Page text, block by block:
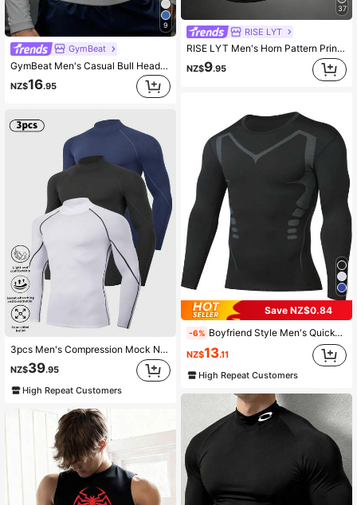
9
GymBeat
GymBeat Men's Casual Bull Head Printed Round Neck Raglan Sleeve Slim Fit Sports T-Shirt Long Sleeve Gym Top Men Workout Compression Shirt , Lightweight
NZ$16.95
3pcs Men's Compression Mock Neck Long Sleeve Sportswear Set, Boyfriend Style Men's Professional Sun Protection Running Sports T-Shirt, Gym Workout Boyfriend Style Men's Basic T-Shirt Black Spring
NZ$39.95
High Repeat Customers
37
RISE LYT
RISE LYT Men's Horn Pattern Print Crew Neck Short Sleeve Sports T-Shirt For Fitness And Running
NZ$9.95
Save NZ$0.84
-6% Boyfriend Style Men's Quick-Drying Long-Sleeved Sports T-Shirt For Running And Fitness Gym Clothes Boyfriend Style Men Basic T-Shirt,Boyfriend Style Men Compression Top Black Spring
NZ$13.11
High Repeat Customers